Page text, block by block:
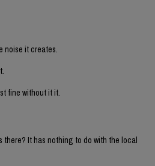
noise it creates.
fine without it it.
there? It has nothing to do with the local